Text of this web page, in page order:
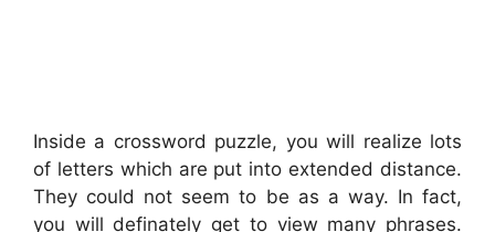
Inside a crossword puzzle, you will realize lots
of letters which are put into extended distance.
They could not seem to be as a way. In fact,
you will definately get to view many phrases.